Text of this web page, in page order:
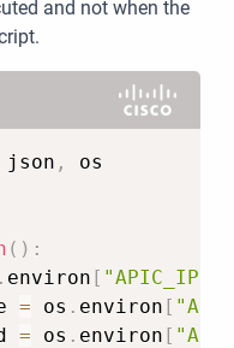
and not when the
json , os
( ) :
. environ [ "APIC_IP"
= os . environ [
= os . environ [